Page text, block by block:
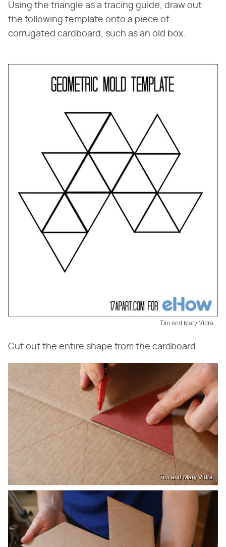
Using the triangle as a tracing guide, draw out
the following template onto a piece of
corrugated cardboard, such as an old box.
Tim and Mary Vidra
Cut out the entire shape from the cardboard.
Tim and Mary Vidra